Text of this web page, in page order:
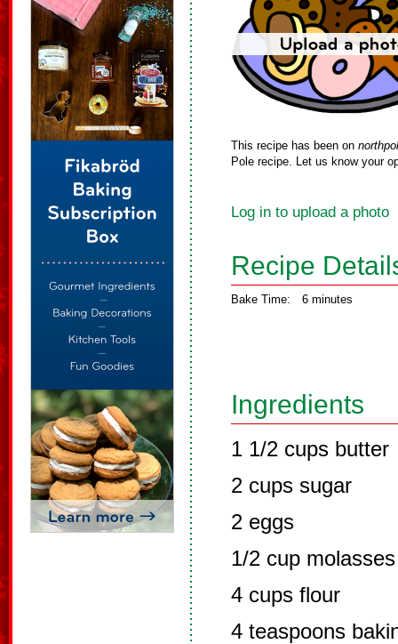
This recipe has been on
Pole recipe. Let us know your
Log in to upload a photo
Recipe
Bake Time: 6 minutes
Ingredients
1 1/2 cups butter
2 cups sugar
2 eggs
1/2 cup molasses
4 cups flour
4 teaspoons